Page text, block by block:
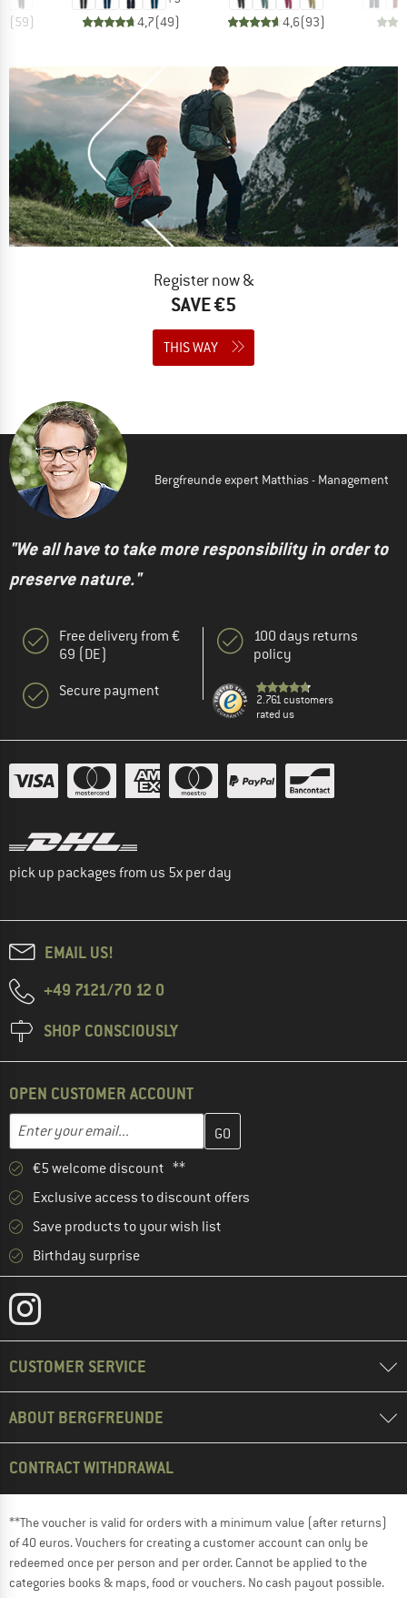
(59)
4,7(49) 4,6(93)
Register now &
SAVE €5
THIS WAY
Bergfreunde expert Matthias - Management
"We all have to take more responsibility in order to
preserve nature."
Free delivery from €
69 (DE)
Secure payment
100 days returns
policy
2.761 customers
rated us
pick up packages from us 5x per day
EMAIL US!
+49 7121/70 12 0
SHOP CONSCIOUSLY
OPEN CUSTOMER ACCOUNT
Email address
Enter your email address here and create your customer
€5 welcome discount **
Exclusive access to discount offers
Save products to your wish list
Birthday surprise
CUSTOMER SERVICE
ABOUT BERGFREUNDE
CONTRACT WITHDRAWAL
**The voucher is valid for orders with a minimum value (after returns)
of 40 euros. Vouchers for creating a customer account can only be
redeemed once per person and per order. Cannot be applied to the
categories books & maps, food or vouchers. No cash payout possible.